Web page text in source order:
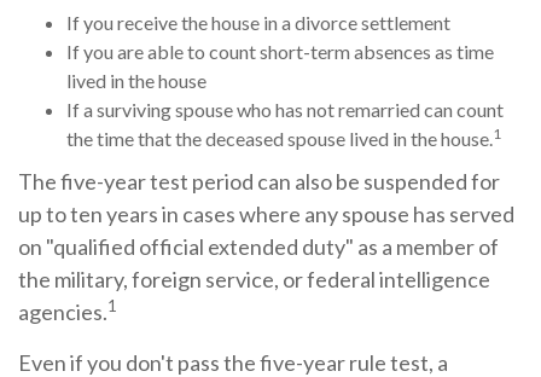
If you receive the house in a divorce settlement
If you are able to count short-term absences as time
lived in the house
If a surviving spouse who has not remarried can count
the time that the deceased spouse lived in the house. 1
The five-year test period can also be suspended for
up to ten years in cases where any spouse has served
on "qualified official extended duty" as a member of
the military, foreign service, or federal intelligence
agencies.1
Even if you don't pass the five-year rule test, a